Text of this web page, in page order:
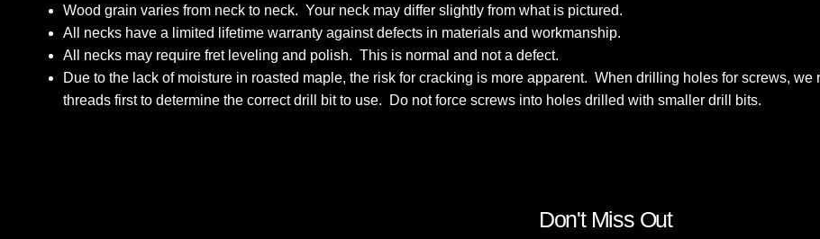
Wood grain varies from neck to neck. Your neck may differ slightly from what is pictured.
All necks have a limited lifetime warranty against defects in materials and workmanship.
All necks may require fret leveling and polish. This is normal and not a defect.
Due to the lack of moisture in roasted maple, the risk for cracking is more apparent. When drilling holes for screws,
threads first to determine the correct drill bit to use. Do not force screws into holes drilled with smaller drill bits.
Don't Miss Out